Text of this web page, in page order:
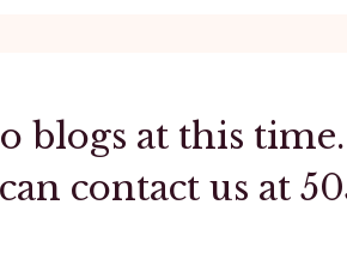
blogs at this
contact us at